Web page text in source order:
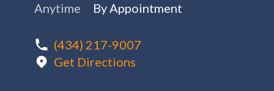
Anytime
By Appointment
(434) 217-9007
Get Directions